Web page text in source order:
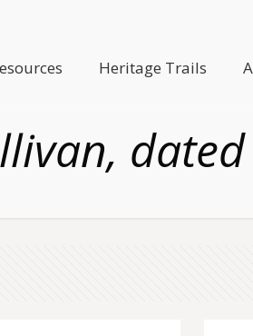
Heritage Trails